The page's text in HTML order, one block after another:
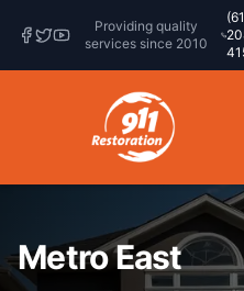
Providing quality
services since 2010
Metro East